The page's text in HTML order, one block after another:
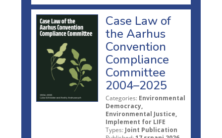
Case Law of
the Aarhus
Convention
Compliance
Committee
2004–2025
Categories: Environmental
Democracy,
Environmental Justice,
Implement for LIFE
Types: Joint Publication